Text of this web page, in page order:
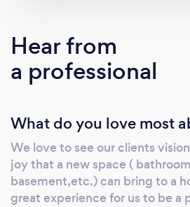
Hear from
a professional
What do you love most
We love to see our clients
joy that a new space (
basement,etc.) can bring to a
great experience for us to be a